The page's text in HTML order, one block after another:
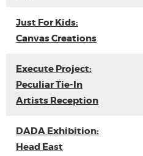
Just For Kids:
Canvas Creations
Execute Project:
Peculiar Tie-In
Artists Reception
DADA Exhibition:
Head East